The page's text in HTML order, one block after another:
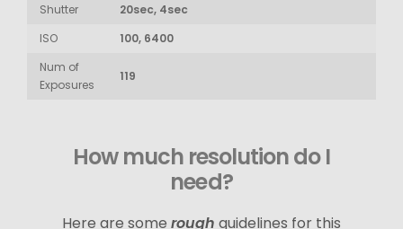
Shutter
20sec, 4sec
ISO
100, 6400
Num of
Exposures
119
How much resolution do I
need?
Here are some rough guidelines for this